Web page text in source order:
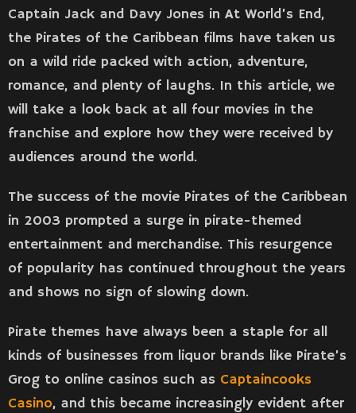
Captain Jack and Davy Jones in At World’s End,
the Pirates of the Caribbean films have taken us
on a wild ride packed with action, adventure,
romance, and plenty of laughs. In this article, we
will take a look back at all four movies in the
franchise and explore how they were received by
audiences around the world.
The success of the movie Pirates of the Caribbean
in 2003 prompted a surge in pirate-themed
entertainment and merchandise. This resurgence
of popularity has continued throughout the years
and shows no sign of slowing down.
Pirate themes have always been a staple for all
kinds of businesses from liquor brands like Pirate’s
Grog to online casinos such as Captaincooks
Casino, and this became increasingly evident after